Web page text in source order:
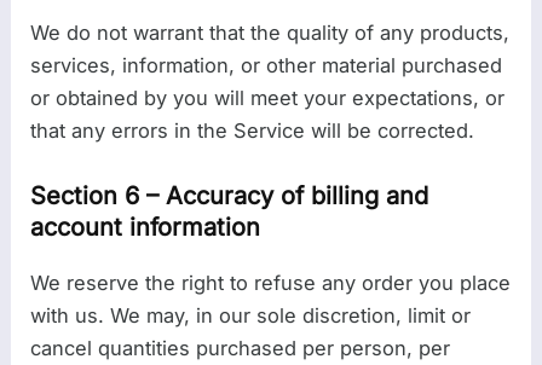
We do not warrant that the quality of any products,
services, information, or other material purchased
or obtained by you will meet your expectations, or
that any errors in the Service will be corrected.
Section 6 – Accuracy of billing and
account information
We reserve the right to refuse any order you place
with us. We may, in our sole discretion, limit or
cancel quantities purchased per person, per